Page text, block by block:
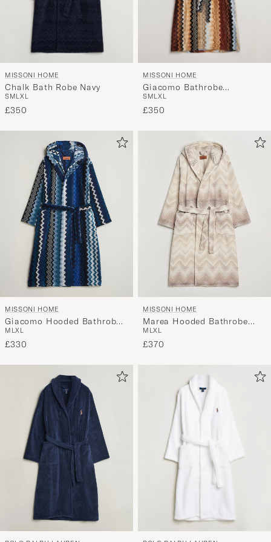
MISSONI HOME
Chalk Bath Robe Navy
SMLXL
£350
MISSONI HOME
Giacomo Bathrobe
Multicolor
SMLXL
£350
MISSONI HOME
Giacomo Hooded Bathrobe
Multi Blue
M LXL
£330
MISSONI HOME
Marea Hooded Bathrobe
Beige
M LXL
£370